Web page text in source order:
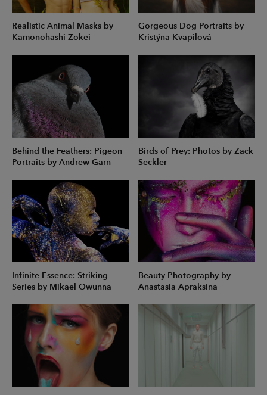
Realistic Animal Masks by
Kamonohashi Zokei
Gorgeous Dog Portraits by
Kristýna Kvapilová
Behind the Feathers: Pigeon
Portraits by Andrew Garn
Birds of Prey: Photos by Zack
Seckler
Infinite Essence: Striking
Series by Mikael Owunna
Beauty Photography by
Anastasia Apraksina